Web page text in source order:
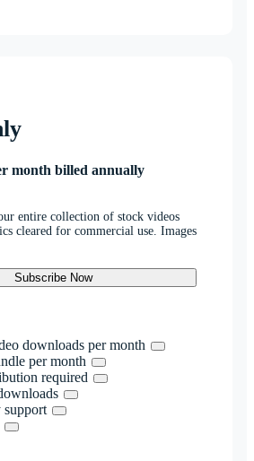
month billed annually
entire collection of stock videos
cleared for commercial use. Images
Subscribe Now
downloads per month
per month
required